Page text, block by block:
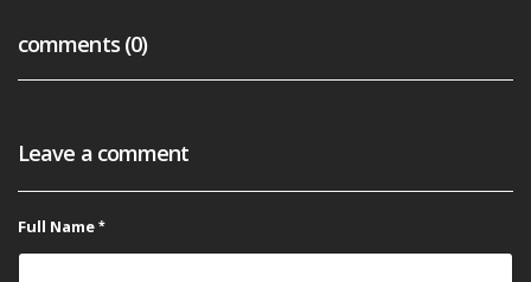
comments (0)
Leave a comment
Full Name